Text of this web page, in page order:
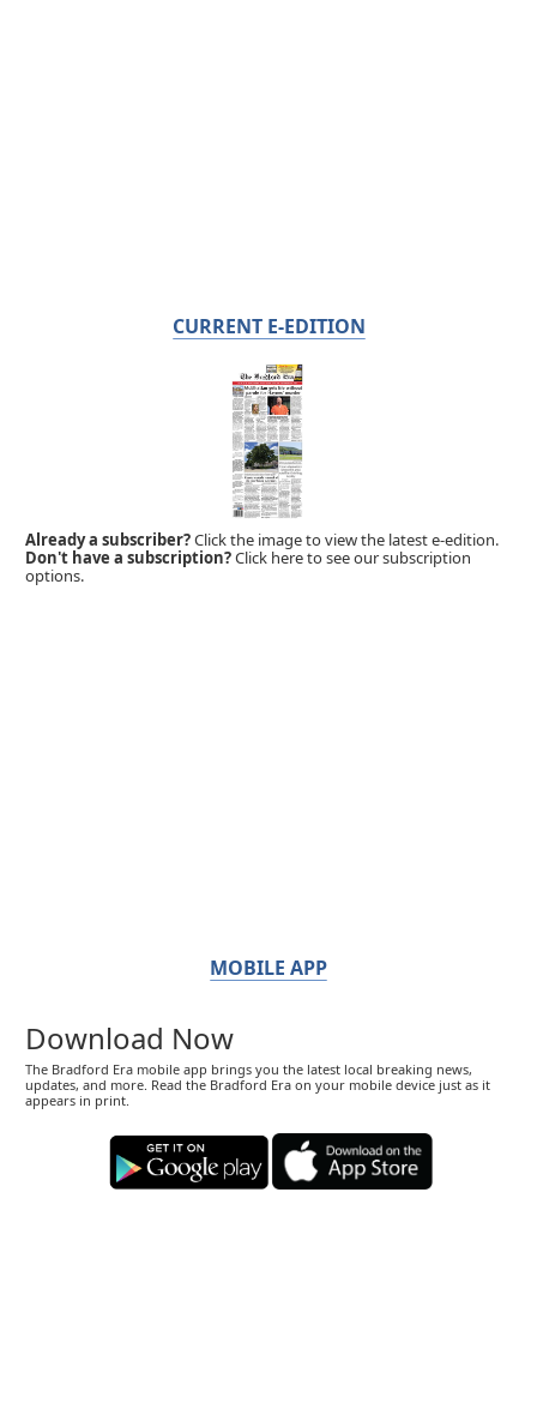
CURRENT E-EDITION
Already a subscriber?Click the image to view the latest e-edition.
Don't have a subscription?Click here to see our subscription
options.
MOBILE APP
Download Now
The Bradford Era mobile app brings you the latest local breaking news,
updates, and more. Read the Bradford Era on your mobile device just as it
appears in print.